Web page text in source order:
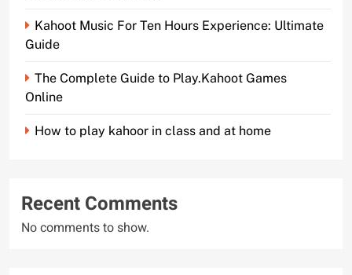
Kahoot Music For Ten Hours Experience: Ultimate
Guide
The Complete Guide to Play.Kahoot Games
Online
How to play kahoor in class and at home
Recent Comments
No comments to show.